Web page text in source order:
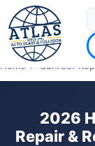
⭐ 4.9 Star Google
✓
Home › Sunroof
2026
Repair &